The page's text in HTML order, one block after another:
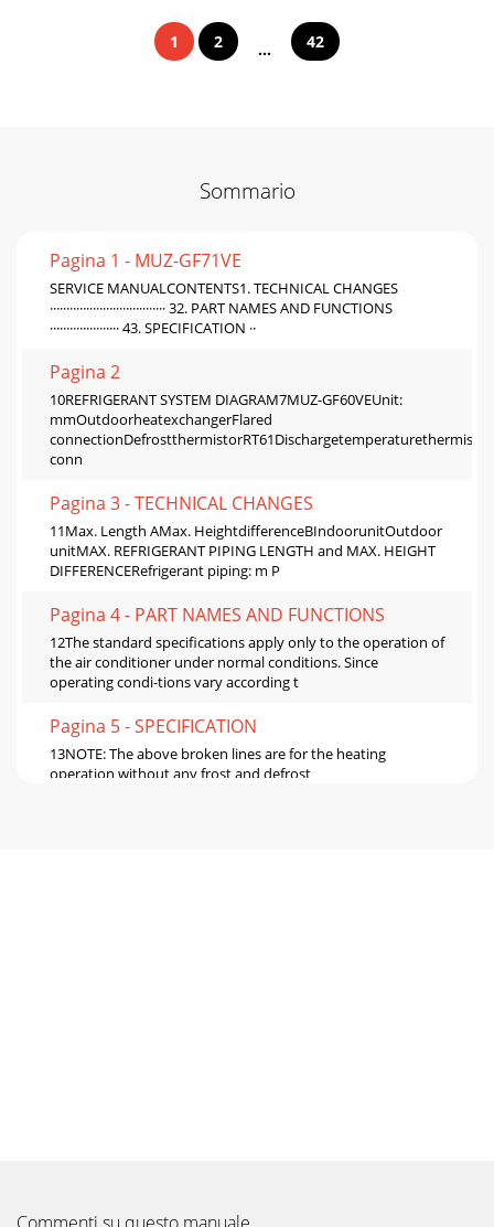
1 2 ... 42
Sommario
Pagina 1 - MUZ-GF71VE
SERVICE MANUALCONTENTS1. TECHNICAL CHANGES
··································· 32. PART NAMES AND FUNCTIONS
····················· 43. SPECIFICATION ··
Pagina 2
10REFRIGERANT SYSTEM DIAGRAM7MUZ-GF60VEUnit:
mmOutdoorheatexchangerFlared
conn
Pagina 3 - TECHNICAL CHANGES
11Max. Length AMax. HeightdifferenceBIndoorunitOutdoor
unitMAX. REFRIGERANT PIPING LENGTH and MAX. HEIGHT
DIFFERENCERefrigerant piping: m P
Pagina 4 - PART NAMES AND FUNCTIONS
12The standard specifications apply only to the operation of
the air conditioner under normal conditions. Since
operating condi-tions vary according t
Pagina 5 - SPECIFICATION
13NOTE: The above broken lines are for the heating
operation without any frost and defrost
Pagina 9 - WIRING DIAGRAM